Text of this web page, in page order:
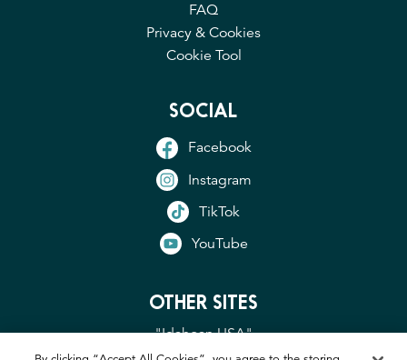
FAQ
Privacy & Cookies
Cookie Tool
SOCIAL
Facebook
Instagram
TikTok
YouTube
OTHER SITES
"Idahoan USA"